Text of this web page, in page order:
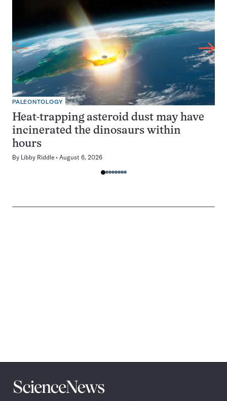
PALEONTOLOGY
Heat-trapping asteroid dust may have
incinerated the dinosaurs within
hours
By Libby Riddle August 6, 2026
Science
News